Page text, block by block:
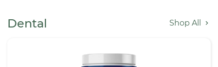
Dental Shop All